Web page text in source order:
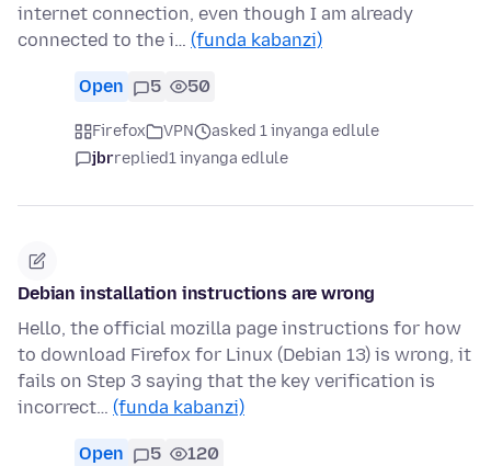
internet connection, even though I am already
connected to the i… (funda kabanzi)
Open 5 50
Firefox VPN
asked 1 inyanga edlule
jbrreplied1 inyanga edlule
Debian installation instructions are wrong
Hello, the official mozilla page instructions for how
to download Firefox for Linux (Debian 13) is wrong, it
fails on Step 3 saying that the key verification is
incorrect… (funda kabanzi)
Open 5 120